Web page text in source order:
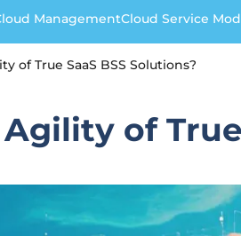
ManagementCloud Service
of True SaaS BSS Solutions?
of